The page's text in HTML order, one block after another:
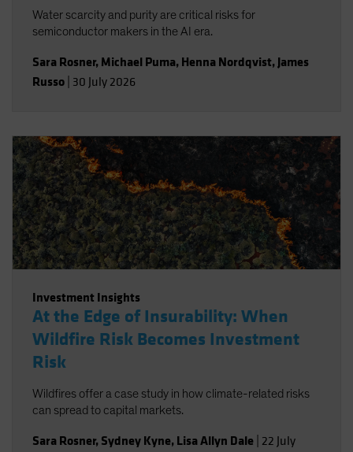
Water scarcity and purity are critical risks for
semiconductor makers in the AI era.
Sara Rosner, Michael Puma, Henna Nordqvist, James
Russo 30 July 2026
Investment Insights
At the Edge of Insurability: When
Wildfire Risk Becomes Investment
Risk
Wildfires offer a case study in how climate-related risks
can spread to capital markets.
Sara Rosner, Sydney Kyne, Lisa Allyn Dale 22 July